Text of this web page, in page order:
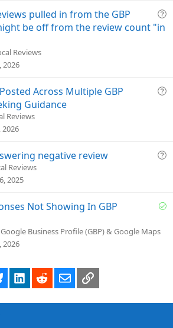
iQ
o
pulled in from the GBP
be off from the review count "in
Reviews
2026
Q
i
Across Multiple GBP
Guidance
Reviews
2026
Q
t
negative review
Reviews
2025
S
Not Showing In GBP
Google Business Profile (GBP) & Google Maps
2026
Bluesky LinkedInRedditEmailLink